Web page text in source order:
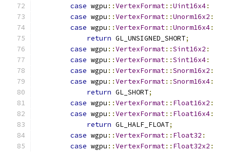
case wgpu ::VertexFormat::Uint16x4:
case wgpu ::VertexFormat::Unorm16x2 :
case wgpu ::VertexFormat::Unorm16x4:
return GL_UNSIGNED_SHORT;
case wgpu ::VertexFormat::Sint16x2 :
case wgpu ::VertexFormat::Sint16x4:
case wgpu ::VertexFormat::Snorm16x2 :
case wgpu ::VertexFormat::Snorm16x4:
return GL_SHORT;
case wgpu ::VertexFormat:: Float16x2 :
case wgpu ::VertexFormat:: Float16x4:
return GL_HALF_FLOAT;
case wgpu ::VertexFormat:: Float32 :
case wgpu ::VertexFormat:: Float32x2 :